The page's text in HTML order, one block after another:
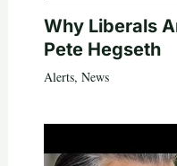
Why Liberals
Pete Hegseth
Alerts, News